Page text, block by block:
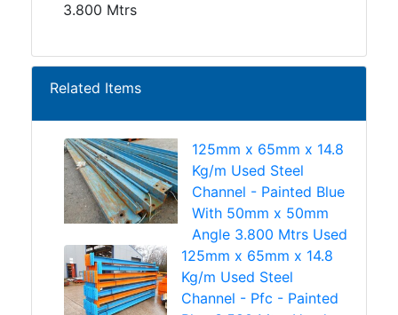
3.800 Mtrs
Related Items
125mm x 65mm x 14.8
Kg/m Used Steel
Channel - Painted Blue
With 50mm x 50mm
Angle 3.800 Mtrs Used
125mm x 65mm x 14.8
Kg/m Used Steel
Channel - Pfc - Painted